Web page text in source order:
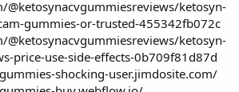
ketosyn-
gummies-or-trusted-455342fb072c
ketosyn-
price-use-side-effects-0b709f81d87d
shocking-user.jimdosite.com/